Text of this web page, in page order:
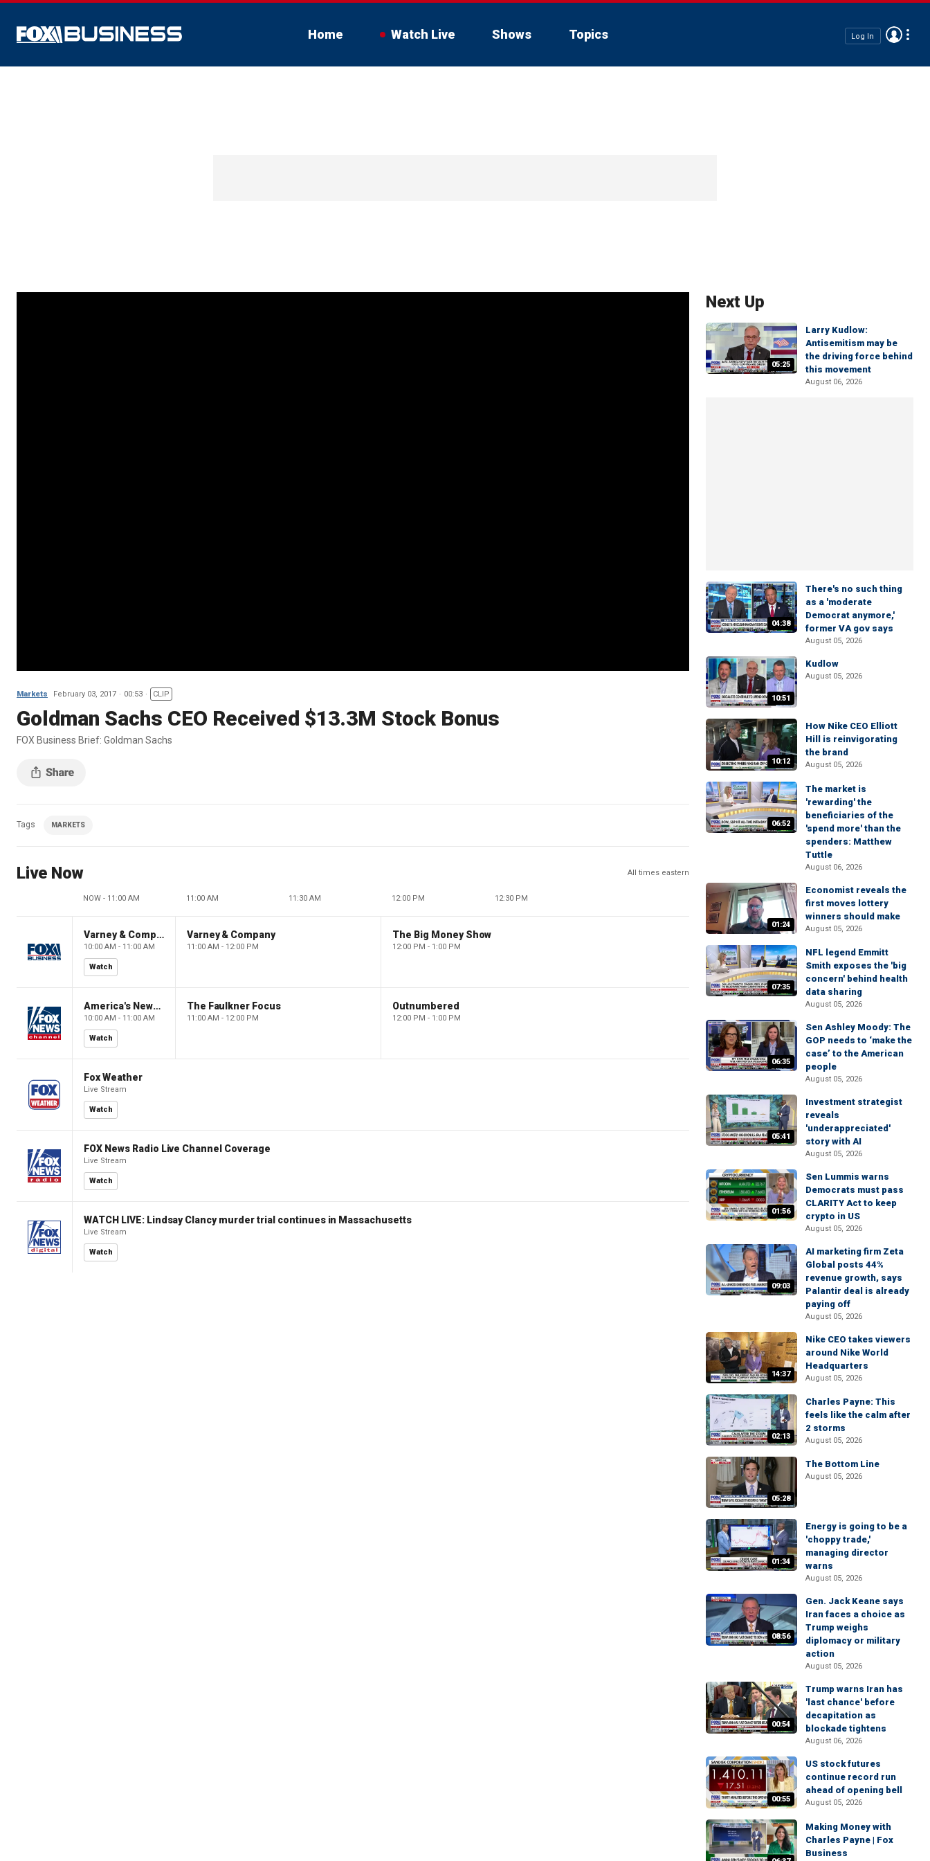
Home Watch Live Shows Topics Log In
Markets February 03, 2017 00:53 CLIP
Goldman Sachs CEO Received $13.3M Stock Bonus
FOX Business Brief: Goldman Sachs
Tags MARKETS
Live Now All times eastern
NOW - 11:00 AM 11:00 AM 11:30 AM 12:00 PM 12:30 PM
Varney & Company
10:00 AM - 11:00 AM
Watch
Varney & Company
11:00 AM - 12:00 PM
The Big Money Show
12:00 PM - 1:00 PM
America's Newsroom
10:00 AM - 11:00 AM
Watch
The Faulkner Focus
11:00 AM - 12:00 PM
Outnumbered
12:00 PM - 1:00 PM
Fox Weather
Live Stream
Watch
FOX News Radio Live Channel Coverage
Live Stream
Watch
WATCH LIVE: Lindsay Clancy murder trial continues in Massachusetts
Live Stream
Watch
Next Up
05:25
Larry Kudlow:
Antisemitism may be
the driving force behind
this movement
August 06, 2026
04:38
There's no such thing
as a 'moderate
Democrat anymore,'
former VA gov says
August 05, 2026
10:51
Kudlow
August 05, 2026
10:12
How Nike CEO Elliott
Hill is reinvigorating
the brand
August 05, 2026
06:52
The market is
'rewarding' the
beneficiaries of the
'spend more' than the
spenders: Matthew
Tuttle
August 06, 2026
01:24
Economist reveals the
first moves lottery
winners should make
August 05, 2026
07:35
NFL legend Emmitt
Smith exposes the 'big
concern' behind health
data sharing
August 05, 2026
06:35
Sen Ashley Moody: The
GOP needs to ‘make the
case’ to the American
people
August 05, 2026
05:41
Investment strategist
reveals
'underappreciated'
story with AI
August 05, 2026
01:56
Sen Lummis warns
Democrats must pass
CLARITY Act to keep
crypto in US
August 05, 2026
09:03
AI marketing firm Zeta
Global posts 44%
revenue growth, says
Palantir deal is already
paying off
August 05, 2026
14:37
Nike CEO takes viewers
around Nike World
Headquarters
August 05, 2026
02:13
Charles Payne: This
feels like the calm after
2 storms
August 05, 2026
05:28
The Bottom Line
August 05, 2026
01:34
Energy is going to be a
'choppy trade,'
managing director
warns
August 05, 2026
08:56
Gen. Jack Keane says
Iran faces a choice as
Trump weighs
diplomacy or military
action
August 05, 2026
00:54
Trump warns Iran has
'last chance' before
decapitation as
blockade tightens
August 06, 2026
00:55
US stock futures
continue record run
ahead of opening bell
August 05, 2026
Making Money with
Charles Payne | Fox
Business